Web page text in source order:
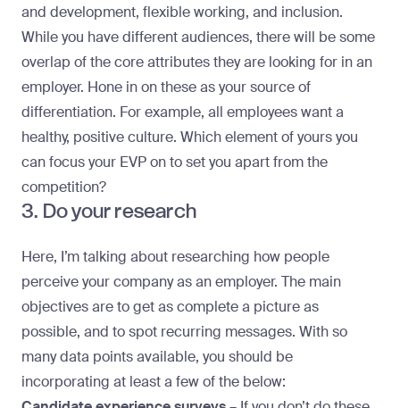
and development, flexible working, and inclusion.
While you have different audiences, there will be some
overlap of the core attributes they are looking for in an
employer. Hone in on these as your source of
differentiation. For example, all employees want a
healthy, positive culture. Which element of yours you
can focus your EVP on to set you apart from the
competition?
3. Do your research
Here, I’m talking about researching how people
perceive your company as an employer. The main
objectives are to get as complete a picture as
possible, and to spot recurring messages. With so
many data points available, you should be
incorporating at least a few of the below: